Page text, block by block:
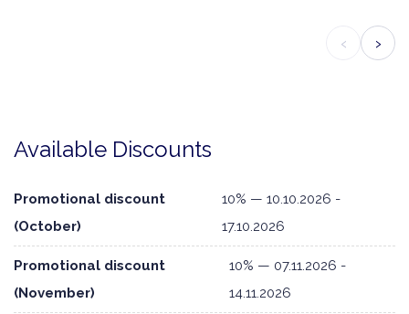
‹ ›
Available Discounts
Promotional discount
(October)
10% — 10.10.2026 -
17.10.2026
Promotional discount
(November)
10% — 07.11.2026 -
14.11.2026